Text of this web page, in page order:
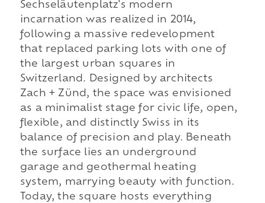
Sechseläutenplatz's modern
incarnation was realized in 2014,
following a massive redevelopment
that replaced parking lots with one of
the largest urban squares in
Switzerland. Designed by architects
Zach + Zünd, the space was envisioned
as a minimalist stage for civic life, open,
flexible, and distinctly Swiss in its
balance of precision and play. Beneath
the surface lies an underground
garage and geothermal heating
system, marrying beauty with function.
Today, the square hosts everything